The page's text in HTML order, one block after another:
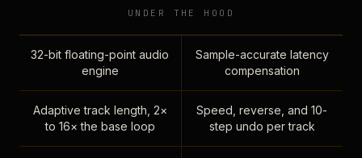
UNDER THE HOOD
32-bit floating-point audio
engine
Sample-accurate latency
compensation
Adaptive track length, 2×
to 16× the base loop
Speed, reverse, and 10-
step undo per track